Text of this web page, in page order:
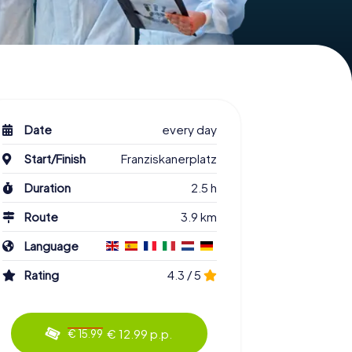
Date
every day
Start/Finish
Franziskanerplatz
Duration
2.5 h
Route
3.9 km
Language
Rating
4.3 / 5
€ 15.99 € 12.99 p.p.